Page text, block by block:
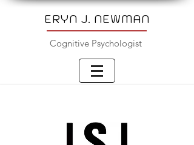
ERYN J. NEWMAN
Cognitive Psychologist